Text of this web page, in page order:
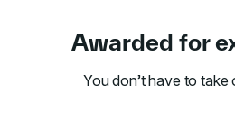
Awarded for
You don’t have to